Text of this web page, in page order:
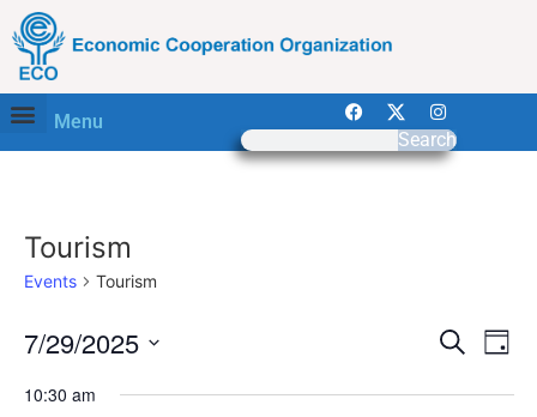
Menu
Search
Tourism
Events Tourism
Search
Day
7/29/2025
date.
10:30 am